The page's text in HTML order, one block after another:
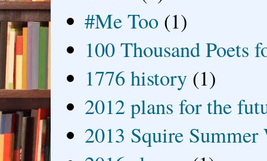
#Me Too (1)
100 Thousand Poets
1776 history (1)
2012 plans for the
2013 Squire